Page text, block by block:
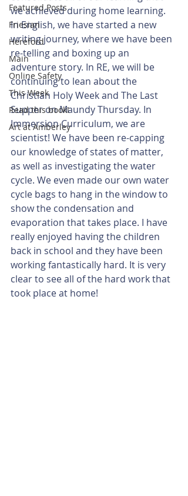
Featured Posts
Friesian
Hereford
Main
Online Safety
This Week
Read this book!
Art at Amberley
we achieved during home learning.
In English, we have started a new
writing journey, where we have been
re-telling and boxing up an
adventure story. In RE, we will be
continuing to lean about the
Christian Holy Week and The Last
Supper on Maundy Thursday. In
Immersion Curriculum, we are
scientist! We have been re-capping
our knowledge of states of matter,
as well as investigating the water
cycle. We even made our own water
cycle bags to hang in the window to
show the condensation and
evaporation that takes place. I have
really enjoyed having the children
back in school and they have been
working fantastically hard. It is very
clear to see all of the hard work that
took place at home!